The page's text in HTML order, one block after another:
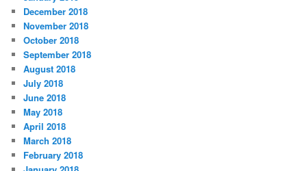
December 2018
November 2018
October 2018
September 2018
August 2018
July 2018
June 2018
May 2018
April 2018
March 2018
February 2018